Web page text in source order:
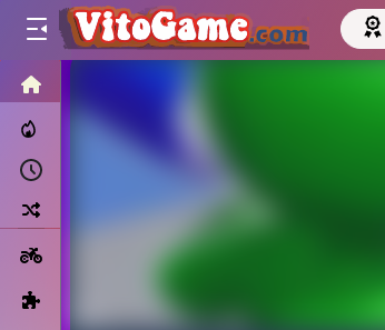
Trending Now
Recently Played